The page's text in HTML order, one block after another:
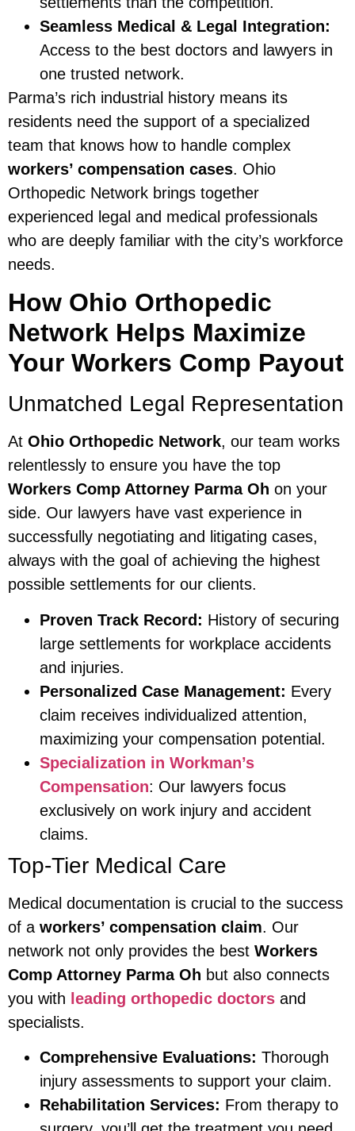
Seamless Medical & Legal Integration:
Access to the best doctors and lawyers in
one trusted network.
Parma’s rich industrial history means its
residents need the support of a specialized
team that knows how to handle complex
workers’ compensation cases. Ohio
Orthopedic Network brings together
experienced legal and medical professionals
who are deeply familiar with the city’s workforce
needs.
How Ohio Orthopedic
Network Helps Maximize
Your Workers Comp Payout
Unmatched Legal Representation
At Ohio Orthopedic Network, our team works
relentlessly to ensure you have the top
Workers Comp Attorney Parma Oh on your
side. Our lawyers have vast experience in
successfully negotiating and litigating cases,
always with the goal of achieving the highest
possible settlements for our clients.
Proven Track Record: History of securing
large settlements for workplace accidents
and injuries.
Personalized Case Management: Every
claim receives individualized attention,
maximizing your compensation potential.
Specialization in Workman’s
Compensation: Our lawyers focus
exclusively on work injury and accident
claims.
Top-Tier Medical Care
Medical documentation is crucial to the success
of a workers’ compensation claim. Our
network not only provides the best Workers
Comp Attorney Parma Oh but also connects
you with leading orthopedic doctors and
specialists.
Comprehensive Evaluations: Thorough
injury assessments to support your claim.
Rehabilitation Services: From therapy to